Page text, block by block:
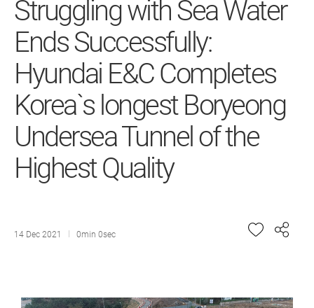
Struggling with Sea Water
Ends Successfully:
Hyundai E&C Completes
Korea`s longest Boryeong
Undersea Tunnel of the
Highest Quality
14 Dec 2021 0min 0sec